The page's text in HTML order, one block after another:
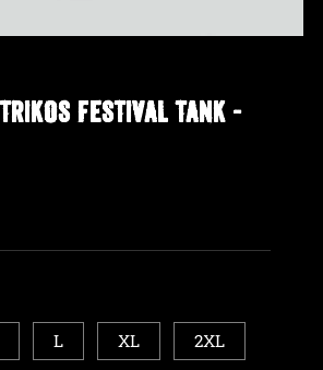
FESTIVAL TANK -
L XL 2XL